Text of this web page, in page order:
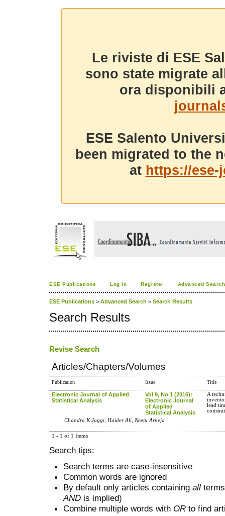
Le riviste di ESE
sono state migrate
ora disponibili
ESE Salento
been migrated to the
at https://
ESE Publications Log In Register Advanced Search
ESE Publications > Advanced Search > Search Results
Search Results
Revise Search
Articles/Chapters/Volumes
Publication Issue Title
Electronic Journal of Applied
Statistical Analysis
Vol 9, No 1 (2016):
Electronic Journal
of Applied
Statistical Analysis
A
lead
Chandra K Jaggi, Haider Ali, Neetu Arneja
1 - 1 of 1 Items
Search tips:
Search terms are case-insensitive
Common words are ignored
By default only articles containing all
AND is implied)
Combine multiple words with OR to find